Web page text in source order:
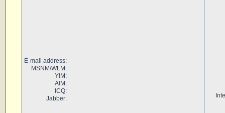
E-mail address:
MSNM/WLM:
YIM:
AIM:
ICQ:
Jabber: